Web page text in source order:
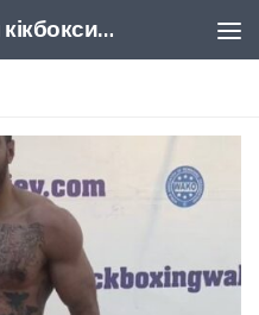
Національна федерація кікбоксингу України